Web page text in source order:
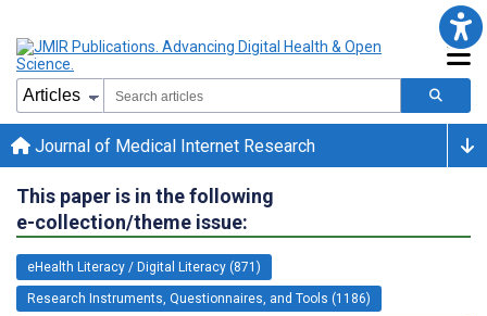
Journal of Medical Internet Research
This paper is in the following
e-collection/theme issue:
eHealth Literacy / Digital Literacy (871)
Research Instruments, Questionnaires, and Tools (1186)